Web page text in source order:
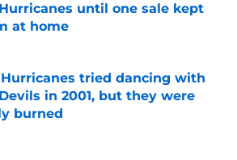
until one sale kept
at home
tried dancing with
in 2001, but they were
burned
by on Invalid Date